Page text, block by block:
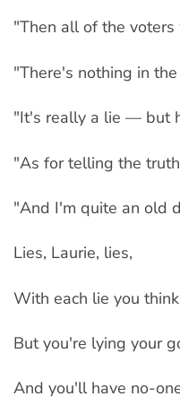
"Then all of the
"There's nothing in
"It's really a lie — but
"As for telling the
"And I'm quite an old
Lies, Laurie, lies,
With each lie you
But you're lying your
And you'll have no-